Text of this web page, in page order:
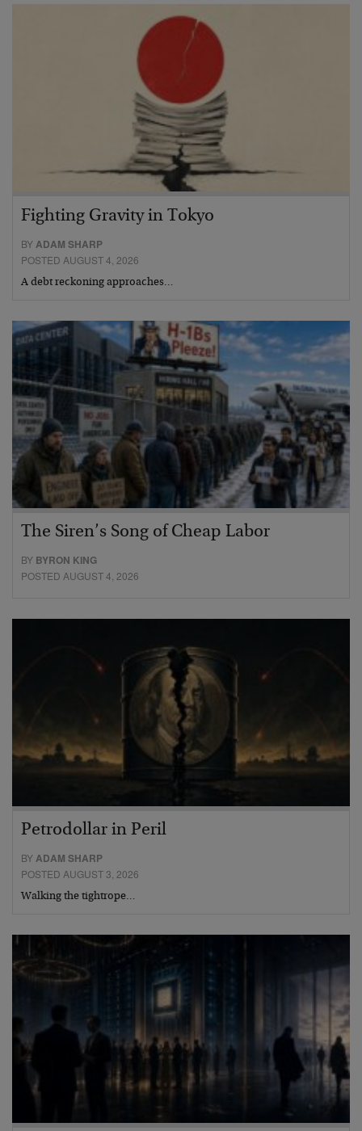
Fighting Gravity in Tokyo
BY ADAM SHARP
POSTED AUGUST 4, 2026
A debt reckoning approaches…
The Siren’s Song of Cheap Labor
BY BYRON KING
POSTED AUGUST 4, 2026
Petrodollar in Peril
BYADAM SHARP
POSTED AUGUST 3, 2026
Walking the tightrope…